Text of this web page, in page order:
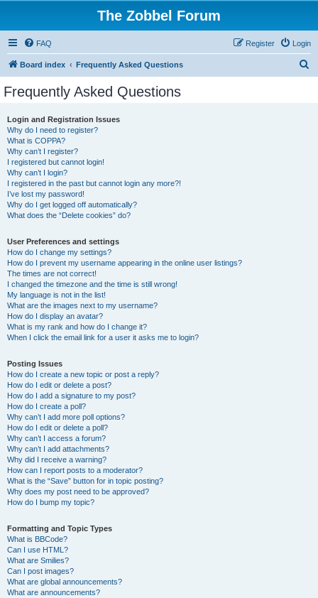
The Zobbel Forum
FAQ Login
Register
Board index Frequently Asked Questions
Frequently Asked Questions
Login and Registration Issues
Why do I need to register?
What is COPPA?
Why can’t I register?
I registered but cannot login!
Why can’t I login?
I registered in the past but cannot login any more?!
I’ve lost my password!
Why do I get logged off automatically?
What does the “Delete cookies” do?
User Preferences and settings
How do I change my settings?
How do I prevent my username appearing in the online user listings?
The times are not correct!
I changed the timezone and the time is still wrong!
My language is not in the list!
What are the images next to my username?
How do I display an avatar?
What is my rank and how do I change it?
When I click the email link for a user it asks me to login?
Posting Issues
How do I create a new topic or post a reply?
How do I edit or delete a post?
How do I add a signature to my post?
How do I create a poll?
Why can’t I add more poll options?
How do I edit or delete a poll?
Why can’t I access a forum?
Why can’t I add attachments?
Why did I receive a warning?
How can I report posts to a moderator?
What is the “Save” button for in topic posting?
Why does my post need to be approved?
How do I bump my topic?
Formatting and Topic Types
What is BBCode?
Can I use HTML?
What are Smilies?
Can I post images?
What are global announcements?
What are announcements?